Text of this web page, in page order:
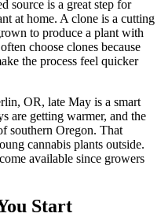
source is a great step for
at home. A clone is a cutting
to produce a plant with
choose clones because
the process feel quicker
OR, late May is a smart
are getting warmer, and the
southern Oregon. That
cannabis plants outside.
available since growers
Start